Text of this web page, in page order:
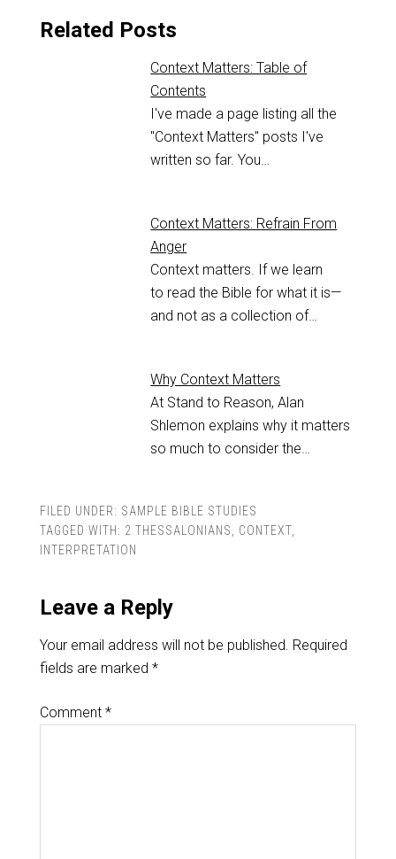
Related Posts
Context Matters: Table of
Contents
I've made a page listing all the
"Context Matters" posts I've
written so far. You…
Context Matters: Refrain From
Anger
Context matters. If we learn
to read the Bible for what it is—
and not as a collection of…
Why Context Matters
At Stand to Reason, Alan
Shlemon explains why it matters
so much to consider the…
FILED UNDER: SAMPLE BIBLE STUDIES
TAGGED WITH: 2 THESSALONIANS CONTEXT,
INTERPRETATION
Leave a Reply
Your email address will not be published. Required
fields are marked *
Comment *